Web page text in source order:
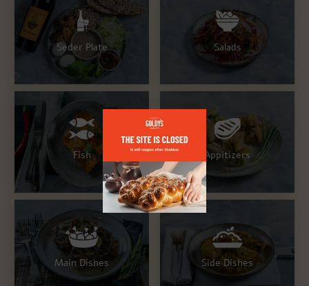
Seder Plate Salads
Fish Appitizers
Main Dishes Side Dishes